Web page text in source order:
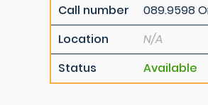
Call number
089.9598
Location
N/A
Status
Available